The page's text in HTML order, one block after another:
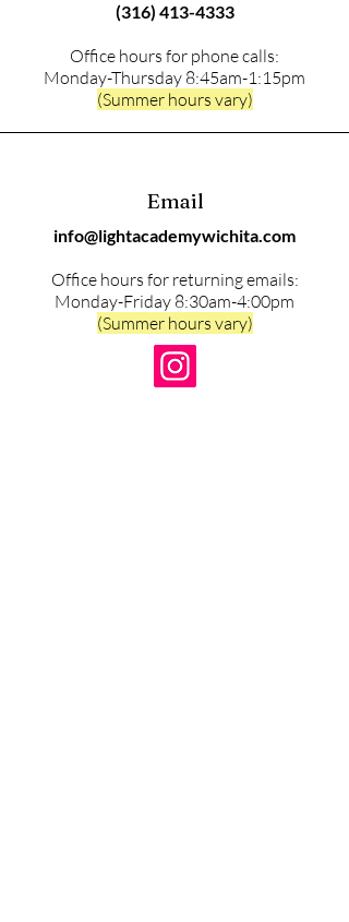
(316) 413-4333
Office hours for phone calls:
Monday-Thursday 8:45am-1:15pm
(Summer hours vary)
Email
info@lightacademywichita.com
Office hours for returning emails:
Monday-Friday 8:30am-4:00pm
(Summer hours vary)